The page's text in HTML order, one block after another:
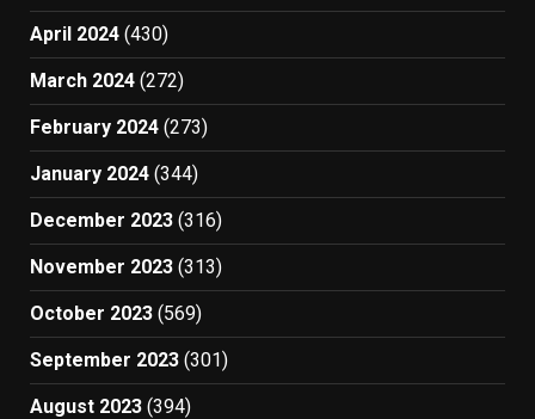
April 2024 (430)
March 2024 (272)
February 2024 (273)
January 2024 (344)
December 2023 (316)
November 2023 (313)
October 2023 (569)
September 2023 (301)
August 2023 (394)